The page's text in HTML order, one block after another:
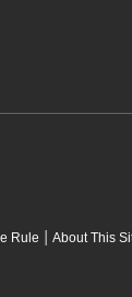
Rule | About This